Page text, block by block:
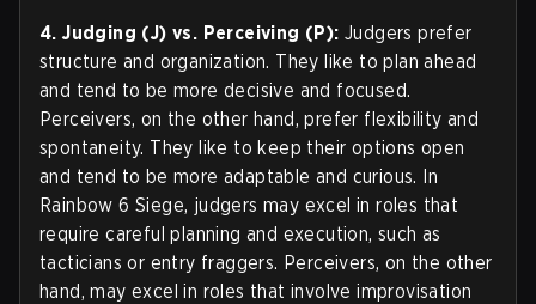
4. Judging (J) vs. Perceiving (P): Judgers prefer
structure and organization. They like to plan ahead
and tend to be more decisive and focused.
Perceivers, on the other hand, prefer flexibility and
spontaneity. They like to keep their options open
and tend to be more adaptable and curious. In
Rainbow 6 Siege, judgers may excel in roles that
require careful planning and execution, such as
tacticians or entry fraggers. Perceivers, on the other
hand, may excel in roles that involve improvisation